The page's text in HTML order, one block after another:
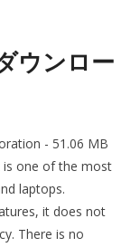
ウンロー
- 51.06 MB
is one of the most
laptops.
it does not
There is no